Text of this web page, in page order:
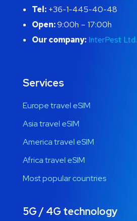
Tel: +36-1-445-40-48
Open:9:00h – 17:00h
Our company: InterPest Ltd.
Services
Europe travel eSIM
Asia travel eSIM
America travel eSIM
Africa travel eSIM
Most popular countries
5G / 4G technology